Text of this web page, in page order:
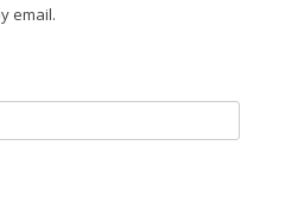
email.